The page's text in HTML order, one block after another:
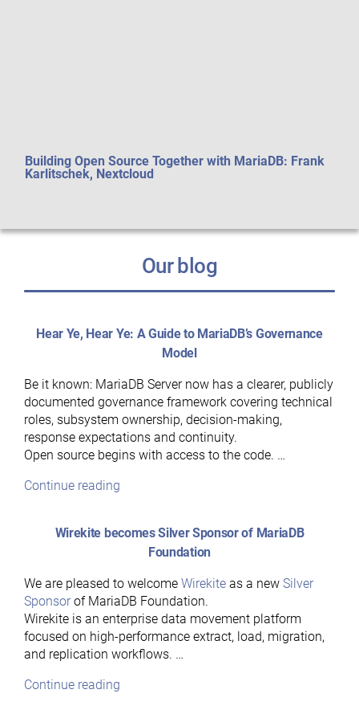
Building Open Source Together with MariaDB: Frank
Karlitschek, Nextcloud
Our blog
Hear Ye, Hear Ye: A Guide to MariaDB’s Governance
Model
Be it known: MariaDB Server now has a clearer, publicly
documented governance framework covering technical
roles, subsystem ownership, decision-making,
response expectations and continuity.
Open source begins with access to the code. …
Continue reading
Ye:
to
MariaDB’s
Governance
Model”
Wirekite becomes Silver Sponsor of MariaDB
Foundation
We are pleased to welcomeWirekite as a newSilver
Sponsor of MariaDB Foundation.
Wirekite is an enterprise data movement platform
focused on high-performance extract, load, migration,
and replication workflows. …
Continue reading